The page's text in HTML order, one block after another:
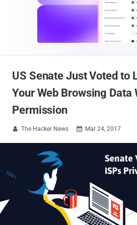
US Senate Just Voted to
Your Web Browsing Data
Permission
 The Hacker News  Mar 24, 2017